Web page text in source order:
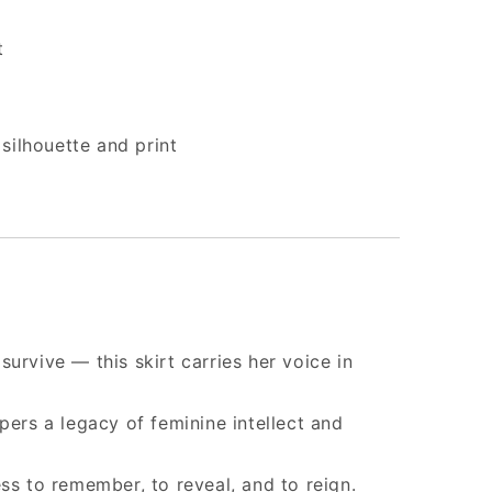
and print
— this skirt carries her voice in
a legacy of feminine intellect and
to remember, to reveal, and to reign.